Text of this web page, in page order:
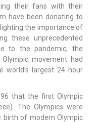
their fans with their
have been donating to
the importance of
these unprecedented
to the pandemic, the
movement had
world’s largest 24 hour
that the first Olympic
The Olympics were
birth of modern Olympic